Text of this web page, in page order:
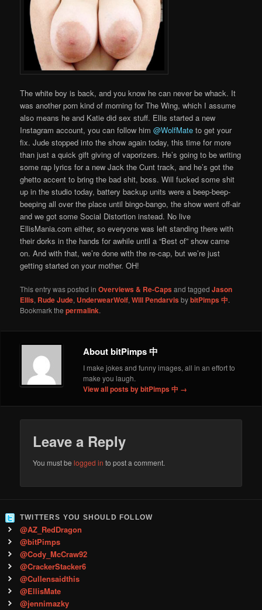
The white boy is back, and you know he can never be whack. It
was another porn kind of morning for The Wing, which I assume
also means he and Katie did sex stuff. Ellis started a new
Instagram account, you can follow him@WolfMate to get your
fix. Jude stopped into the show again today, this time for more
than just a quick gift giving of vaporizers. He’s going to be writing
some rap lyrics for a new Jack the Cunt track, and he’s got the
ghetto accent to bring the bad shit, boss. Will fucked some shit
up in the studio today, battery backup units were a beep-beep-
beeping all over the place until bingo-bango, the show went off-air
and we got some Social Distortion instead. No live
EllisMania.com either, so everyone was left standing there with
their dorks in the hands for awhile until a “Best of” show came
on. And with that, we’re done with the re-cap, but we’re just
getting started on your mother. OH!
This entry was posted inOverviews & Re-Capsand taggedJason
Ellis, Rude Jude, UnderwearWolf,Will PendarvisbybitPimps 中.
Bookmark thepermalink.
About bitPimps 中
I make jokes and funny images, all in an effort to
make you laugh.
View all posts by bitPimps 中 →
Leave a Reply
You must belogged in to post a comment.
TWITTERS YOU SHOULD FOLLOW
@AZ_RedDragon
@bitPimps
@Cody_McCraw92
@CrackerStacker6
@Cullensaidthis
@EllisMate
@jennimazky